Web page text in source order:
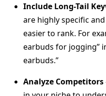
Include Long-Tail
are highly specific
easier to rank. For
earbuds for jogging”
earbuds.”
Analyze Competitors